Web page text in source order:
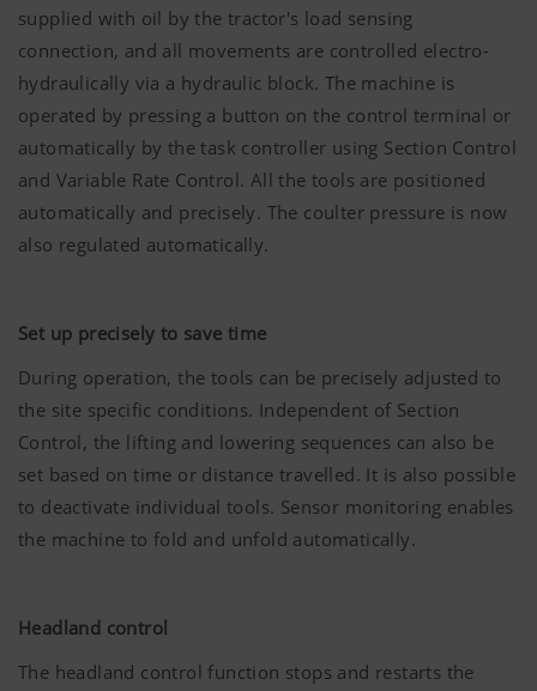
supplied with oil by the tractor's load sensing
connection, and all movements are controlled electro-
hydraulically via a hydraulic block. The machine is
operated by pressing a button on the control terminal or
automatically by the task controller using Section Control
and Variable Rate Control. All the tools are positioned
automatically and precisely. The coulter pressure is now
also regulated automatically.
Set up precisely to save time
During operation, the tools can be precisely adjusted to
the site specific conditions. Independent of Section
Control, the lifting and lowering sequences can also be
set based on time or distance travelled. It is also possible
to deactivate individual tools. Sensor monitoring enables
the machine to fold and unfold automatically.
Headland control
The headland control function stops and restarts the